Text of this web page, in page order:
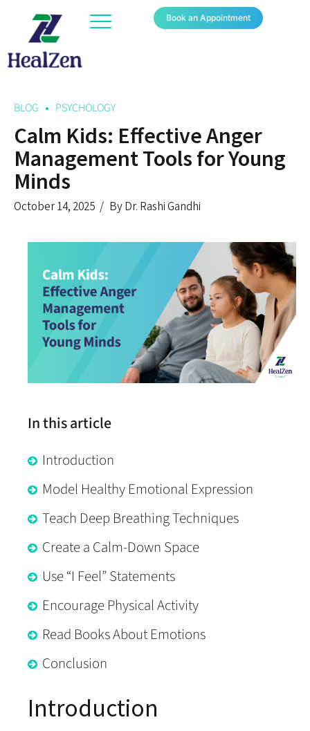
Book an Appointment
BLOG PSYCHOLOGY
Calm Kids: Effective Anger
Management Tools for Young
Minds
October 14, 2025 By Dr. Rashi Gandhi
In this article
Introduction
Model Healthy Emotional Expression
Teach Deep Breathing Techniques
Create a Calm-Down Space
Use “I Feel” Statements
Encourage Physical Activity
Read Books About Emotions
Conclusion
Introduction